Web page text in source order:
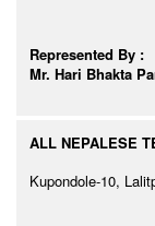
Represented By :
Mr. Hari Bhakta
ALL NEPALESE
Kupondole-10,